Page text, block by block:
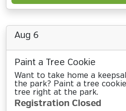
Aug 6
Paint a Tree Cookie
Want to take home a
the park? Paint a tree
tree right at the park.
Registration Closed